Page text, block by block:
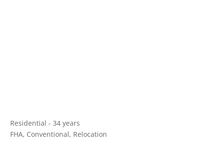
Residential - 34 years
FHA, Conventional, Relocation